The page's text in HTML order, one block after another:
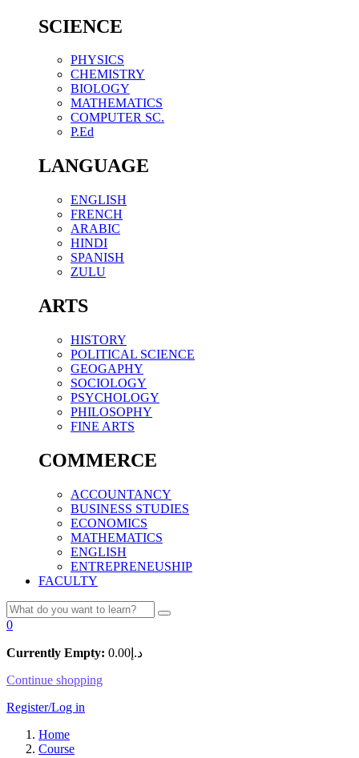
SCIENCE
PHYSICS
CHEMISTRY
BIOLOGY
MATHEMATICS
COMPUTER SC.
P.Ed
LANGUAGE
ENGLISH
FRENCH
ARABIC
HINDI
SPANISH
ZULU
ARTS
HISTORY
POLITICAL SCIENCE
GEOGAPHY
SOCIOLOGY
PSYCHOLOGY
PHILOSOPHY
FINE ARTS
COMMERCE
ACCOUNTANCY
BUSINESS STUDIES
ECONOMICS
MATHEMATICS
ENGLISH
ENTREPRENEUSHIP
FACULTY
0
Currently Empty: د.إ 0.00
Continue shopping
Register/Log in
Home
Course